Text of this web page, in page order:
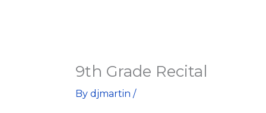
9th Grade Recital
By djmartin /